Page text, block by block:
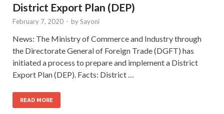
District Export Plan (DEP)
February 7, 2020 - bySayoni
News: The Ministry of Commerce and Industry through
the Directorate General of Foreign Trade (DGFT) has
initiated a process to prepare and implement a District
Export Plan (DEP). Facts: District …
READ MORE